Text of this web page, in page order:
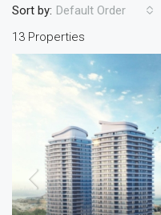
13 Properties
Sort by: Default Order